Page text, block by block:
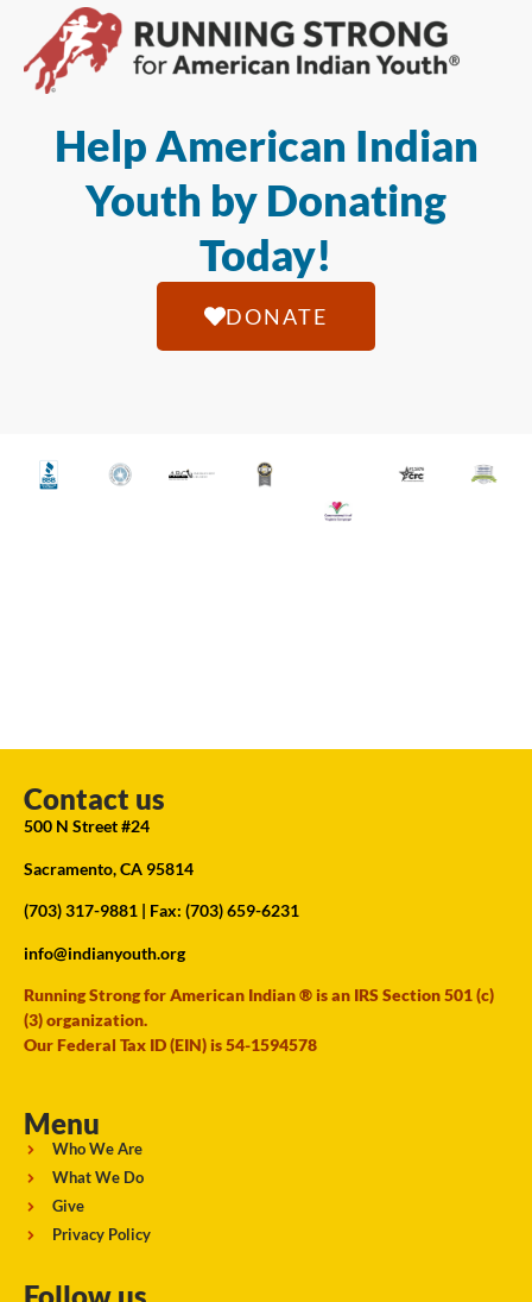
Help American Indian
Youth by Donating
Today!
DONATE
Contact us
500 N Street #24
Sacramento, CA 95814
(703) 317-9881 | Fax: (703) 659-6231
info@indianyouth.org
Running Strong for American Indian ® is an IRS Section 501 (c)
(3) organization.
Our Federal Tax ID (EIN) is 54-1594578
Menu
Who We Are
What We Do
Give
Privacy Policy